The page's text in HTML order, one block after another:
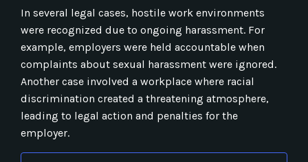
In several legal cases, hostile work environments
were recognized due to ongoing harassment. For
example, employers were held accountable when
complaints about sexual harassment were ignored.
Another case involved a workplace where racial
discrimination created a threatening atmosphere,
leading to legal action and penalties for the
employer.